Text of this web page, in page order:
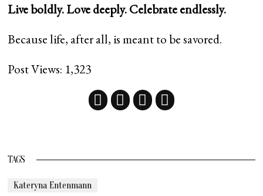
Live boldly. Love deeply. Celebrate endlessly.
Because life, after all, is meant to be savored.
Post Views: 1,323
TAGS
Kateryna Entenmann